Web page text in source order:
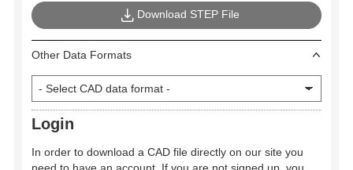
Download STEP File
Other Data Formats
Login
In order to download a CAD file directly on our site you
need to have an account. If you are not signed up, you